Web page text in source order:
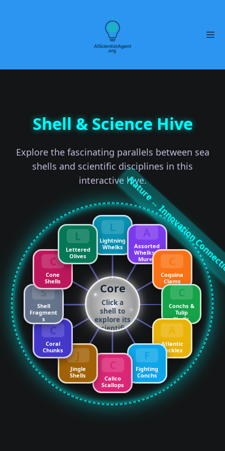
Shell & Science Hive
Explore the fascinating parallels between sea
shells and scientific disciplines in this
interactive hive.Nature ↔ Innovation
The
Core
Click a
shell to
explore its
scientific
soulmate!
L
Lightning
Whelks
A
Assorted
Whelks &
Murex
C
Coquina
Clams
C
Conchs &
Tulip
Shells
A
Atlantic
Cockles
F
Fighting
Conchs
C
Calico
Scallops
J
Jingle
Shells
C
Coral
Chunks
S
Shell
Fragment
s
C
Cone
Shells
L
Lettered
Olives